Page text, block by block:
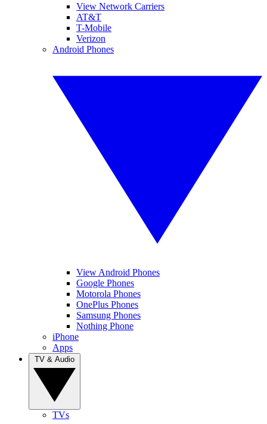
View Network Carriers
AT&T
T-Mobile
Verizon
Android Phones
View Android Phones
Google Phones
Motorola Phones
OnePlus Phones
Samsung Phones
Nothing Phone
iPhone
Apps
TVs